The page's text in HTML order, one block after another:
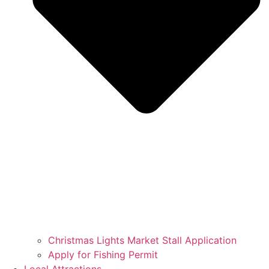
Christmas Lights Market Stall Application
Apply for Fishing Permit